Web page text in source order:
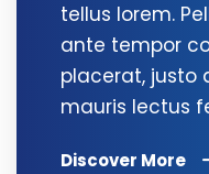
tellus lorem.
ante tempor
placerat, justo
mauris lectus
Discover More